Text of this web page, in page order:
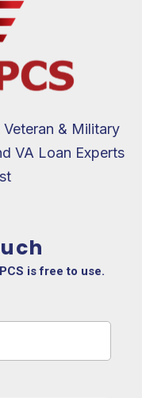
& Military
VA Loan Experts
is free to use.